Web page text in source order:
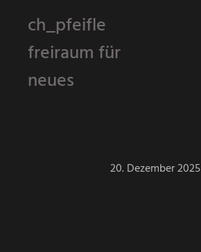
ch_pfeifle
freiraum für
neues
20. Dezember 2025